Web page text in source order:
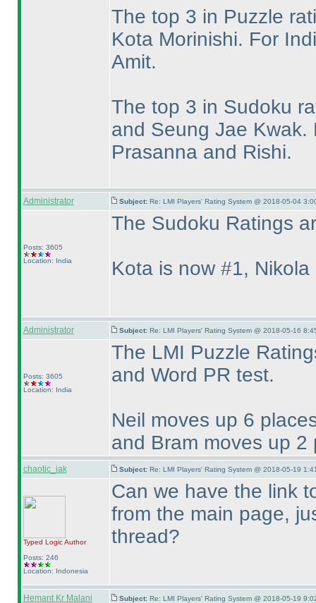
The top 3 in Puzzle
Kota Morinishi. For
Amit.
The top 3 in Sudoku
and Seung Jae
Prasanna and Rishi.
Administrator Subject: Re: LMI Players' Rating System @ 2018-05-04
Posts: 3605
Location: India
The Sudoku Ratings
Kota is now #1,
Administrator Subject: Re: LMI Players' Rating System @ 2018-05-16
Posts: 3605
Location: India
The LMI Puzzle
and Word PR test.
Neil moves up 6
and Bram moves up 2
chaotic_iak Subject: Re: LMI Players' Rating System @ 2018-05-19
Typed LogicAuthor
Posts: 246
Location: Indonesia
Can we have the link
from the main page,
thread?
Hemant Kr Malani Subject: Re: LMI Players' Rating System @ 2018-05-19